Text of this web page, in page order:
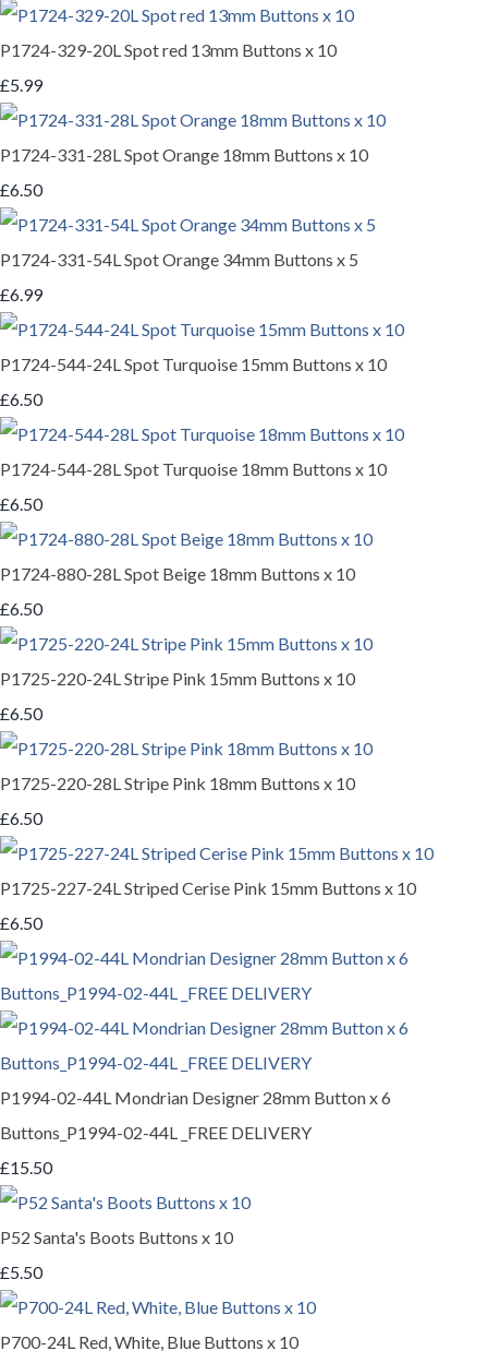
P1724-329-20L Spot red 13mm Buttons x 10
£5.99
P1724-331-28L Spot Orange 18mm Buttons x 10
£6.50
P1724-331-54L Spot Orange 34mm Buttons x 5
£6.99
P1724-544-24L Spot Turquoise 15mm Buttons x 10
£6.50
P1724-544-28L Spot Turquoise 18mm Buttons x 10
£6.50
P1724-880-28L Spot Beige 18mm Buttons x 10
£6.50
P1725-220-24L Stripe Pink 15mm Buttons x 10
£6.50
P1725-220-28L Stripe Pink 18mm Buttons x 10
£6.50
P1725-227-24L Striped Cerise Pink 15mm Buttons x 10
£6.50
P1994-02-44L Mondrian Designer 28mm Button x 6
Buttons_P1994-02-44L _FREE DELIVERY
£15.50
P52 Santa's Boots Buttons x 10
£5.50
P700-24L Red, White, Blue Buttons x 10